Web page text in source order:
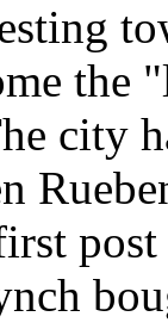
the
city